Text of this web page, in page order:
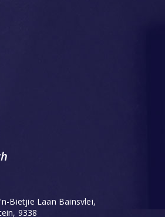
Bietjie Laan Bainsvlei,
9338